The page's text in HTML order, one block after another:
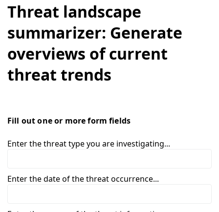
Threat landscape
summarizer: Generate
overviews of current
threat trends
Fill out one or more form fields
Enter the threat type you are investigating...
Enter the date of the threat occurrence...